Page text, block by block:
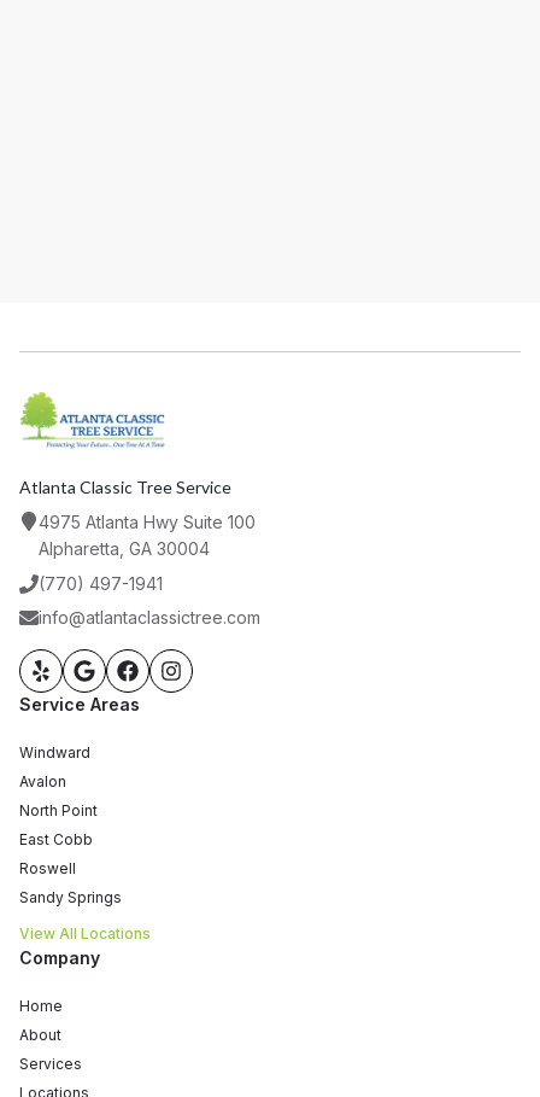
Atlanta Classic Tree Service
4975 Atlanta Hwy Suite 100
Alpharetta, GA 30004
(770) 497-1941
info@atlantaclassictree.com
Service Areas
Windward
Avalon
North Point
East Cobb
Roswell
Sandy Springs
View All Locations
Company
Home
About
Services
Locations